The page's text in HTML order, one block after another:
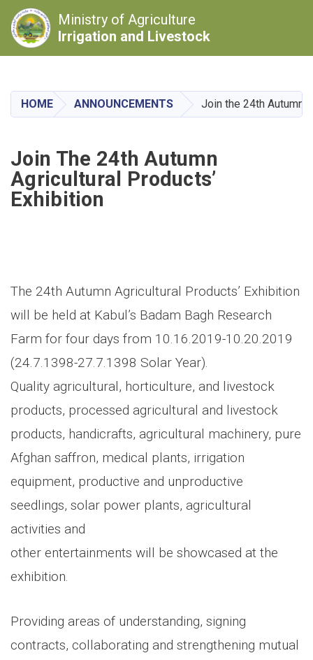
main
content
Ministry of Agriculture
Irrigation and Livestock
HOME ANNOUNCEMENTS Join the 24th Autumn
Join The 24th Autumn
Agricultural Products’
Exhibition
The 24th Autumn Agricultural Products’ Exhibition
will be held at Kabul’s Badam Bagh Research
Farm for four days from 10.16.2019-10.20.2019
(24.7.1398-27.7.1398 Solar Year).
Quality agricultural, horticulture, and livestock
products, processed agricultural and livestock
products, handicrafts, agricultural machinery, pure
Afghan saffron, medical plants, irrigation
equipment, productive and unproductive
seedlings, solar power plants, agricultural
activities and
other entertainments will be showcased at the
exhibition.
Providing areas of understanding, signing
contracts, collaborating and strengthening mutual